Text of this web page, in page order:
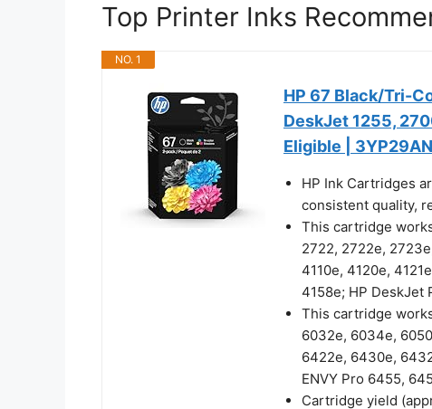
Top Printer Inks
NO. 1
HP 67 Black/Tri-
DeskJet 1255,
Eligible |
HP Ink Cartridges
consistent quality,
This cartridge
2722, 2722e,
4110e, 4120e,
4158e; HP DeskJet
This cartridge
6032e, 6034e,
6422e, 6430e,
ENVY Pro 6455,
Cartridge yield